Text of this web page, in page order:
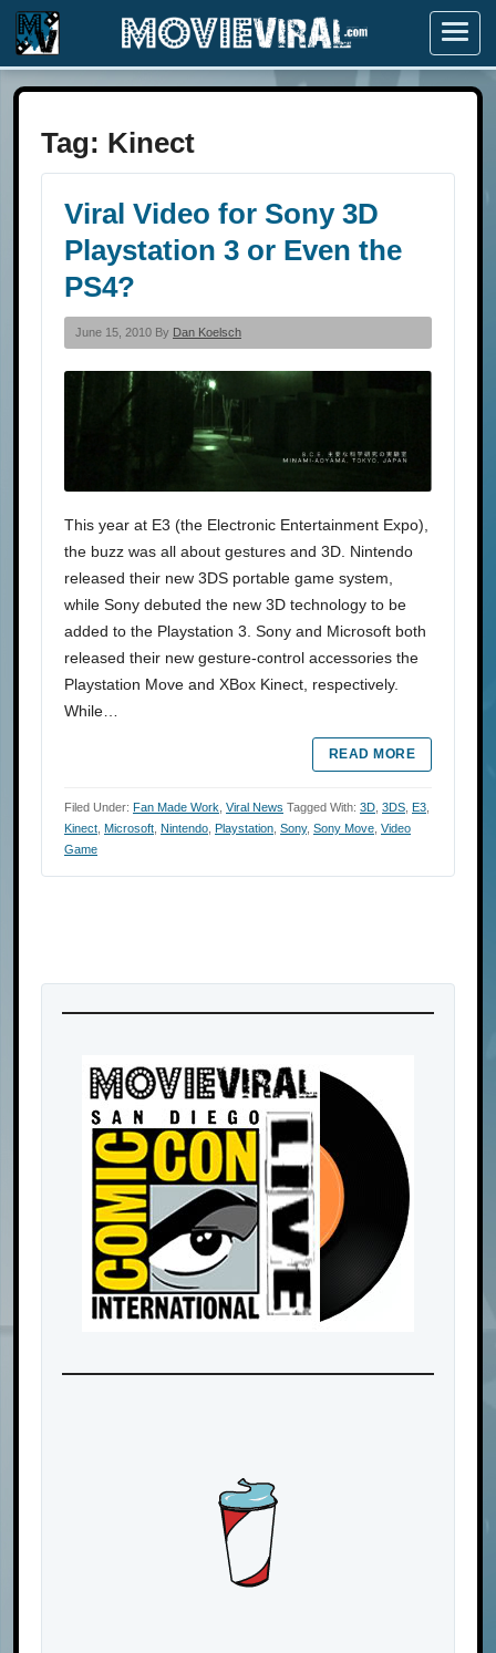
Menu
Tag: Kinect
Viral Video for Sony 3D
Playstation 3 or Even the
PS4?
June 15, 2010 By Dan Koelsch
This year at E3 (the Electronic Entertainment Expo),
the buzz was all about gestures and 3D. Nintendo
released their new 3DS portable game system,
while Sony debuted the new 3D technology to be
added to the Playstation 3. Sony and Microsoft both
released their new gesture-control accessories the
Playstation Move and XBox Kinect, respectively.
While…
READ MORE
Filed Under: Fan Made Work Viral News Tagged With: 3D 3DS E3
Kinect Microsoft Nintendo Playstation Sony, Sony Move Video
Game